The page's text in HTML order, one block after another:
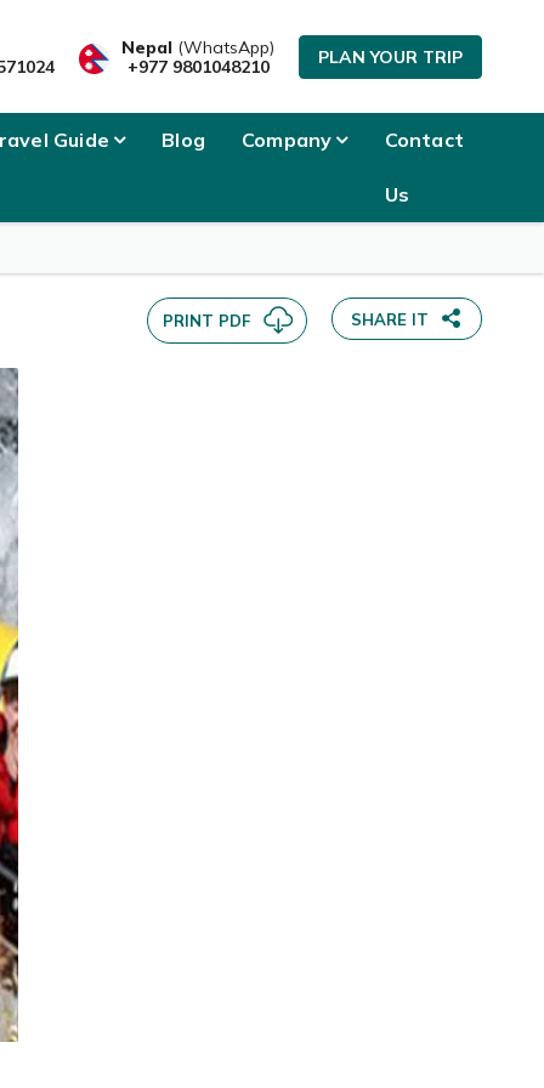
Nepal (WhatsApp)
+977 9801048210
PLAN YOUR TRIP
Guide Blog Company Contact
Us
PRINT PDF SHARE IT